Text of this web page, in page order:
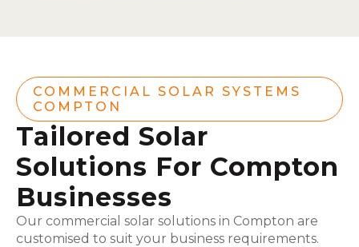
COMMERCIAL SOLAR SYSTEMS
COMPTON
Tailored Solar
Solutions For Compton
Businesses
Our commercial solar solutions in Compton are
customised to suit your business requirements.